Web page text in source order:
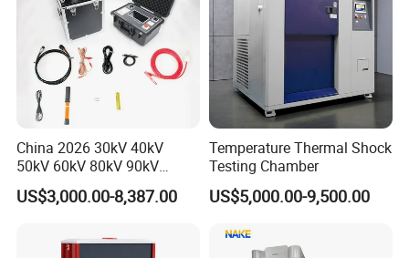
China 2026 30kV 40kV
50kV 60kV 80kV 90kV
0.1Hz Hv AC Vlf Cable
Testing Equipment High
US$3,000.00-8,387.00
Temperature Thermal Shock
Testing Chamber
US$5,000.00-9,500.00